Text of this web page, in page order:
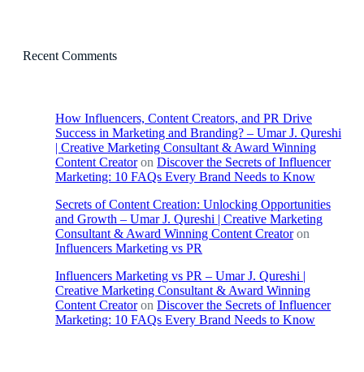
Recent Comments
How Influencers, Content Creators, and PR Drive
Success in Marketing and Branding? – Umar J. Qureshi
| Creative Marketing Consultant & Award Winning
Content Creatoron Discover the Secrets of Influencer
Marketing: 10 FAQs Every Brand Needs to Know
Secrets of Content Creation: Unlocking Opportunities
and Growth – Umar J. Qureshi | Creative Marketing
Consultant & Award Winning Content Creatoron
Influencers Marketing vs PR
Influencers Marketing vs PR – Umar J. Qureshi |
Creative Marketing Consultant & Award Winning
Content Creatoron Discover the Secrets of Influencer
Marketing: 10 FAQs Every Brand Needs to Know